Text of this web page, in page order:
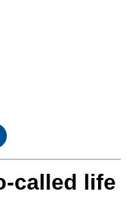
called life